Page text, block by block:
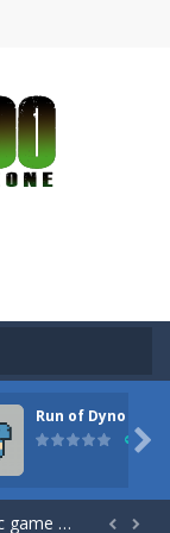
Run of Dyno
898

arrow to fly, making the “nigiri” avoid...
killed.Use the mouse or touch the...
careful to only collect bananas or you will lose...  